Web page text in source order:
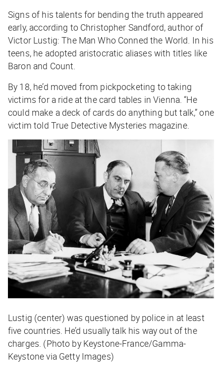
Signs of his talents for bending the truth appeared
early, according to Christopher Sandford, author of
Victor Lustig: The Man Who Conned the World . In his
teens, he adopted aristocratic aliases with titles like
Baron and Count.
By 18, he’d moved from pickpocketing to taking
victims for a ride at the card tables in Vienna. “He
could make a deck of cards do anything but talk,” one
victim told True Detective Mysteries magazine.
Lustig (center) was questioned by police in at least
five countries. He’d usually talk his way out of the
charges. (Photo by Keystone-France/Gamma-
Keystone via Getty Images)